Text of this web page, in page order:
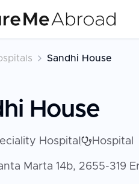
Sandhi House
House
Hospital Hospital
Marta 14b, 2655-319